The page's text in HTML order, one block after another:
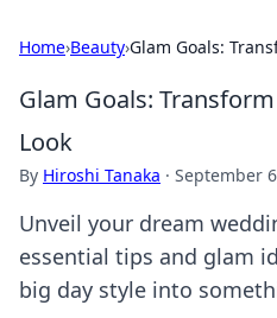
Home›Beauty›Glam Goals:
Glam Goals:
Look
By Hiroshi Tanaka · September
Unveil your dream
essential tips and glam
big day style into